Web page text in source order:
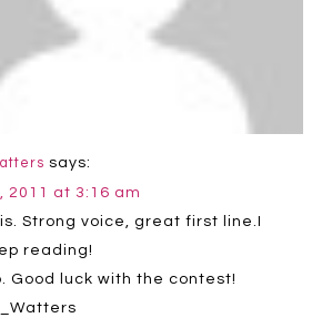
says:
2011 at 3:16 am
Strong voice, great first line.I
reading!
Good luck with the contest!